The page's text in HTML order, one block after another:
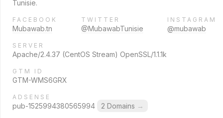
Tunisie.
FACEBOOK
Mubawab.tn
TWITTER
@MubawabTunisie
INSTAGRAM
@mubawab
SERVER
Apache/2.4.37 (CentOS Stream) OpenSSL/1.1.1k
GTM ID
GTM-WMS6GRX
ADSENSE
pub-1525994380565994 2 Domains →